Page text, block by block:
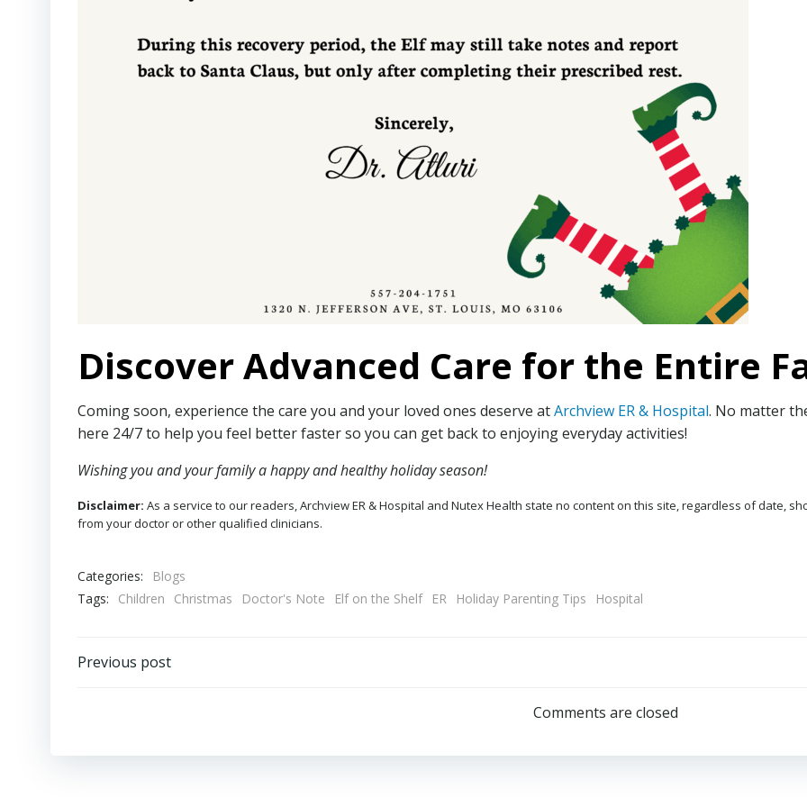
Discover Advanced Care for the Entire
Coming soon, experience the care you and your loved ones deserve atArchview ER & Hospital. No matter
here 24/7 to help you feel better faster so you can get back to enjoying everyday activities!
Wishing you and your family a happy and healthy holiday season!
Disclaimer: As a service to our readers, Archview ER & Hospital and Nutex Health state no content on this site, regardless of date,
from your doctor or other qualified clinicians.
Categories:
Blogs
Tags:
Children Christmas Doctor's Note Elf on the Shelf ER Holiday Parenting Tips Hospital
Post
Previous post
navigation
Comments are closed